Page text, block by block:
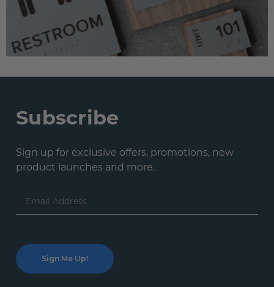
Subscribe
Sign up for exclusive offers, promotions, new
product launches and more.
Email
Address